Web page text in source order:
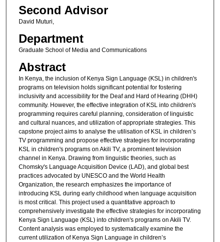
Second Advisor
David Muturi,
Department
Graduate School of Media and Communications
Abstract
In Kenya, the inclusion of Kenya Sign Language (KSL) in children's
programs on television holds significant potential for fostering
inclusivity and accessibility for the Deaf and Hard of Hearing (DHH)
community. However, the effective integration of KSL into children's
programming requires careful planning, consideration of linguistic
and cultural nuances, and utilization of appropriate strategies. This
capstone project aims to analyse the utilisation of KSL in children’s
TV programming and propose effective strategies for incorporating
KSL in children's programs on Akili TV, a prominent television
channel in Kenya. Drawing from linguistic theories, such as
Chomsky's Language Acquisition Device (LAD), and global best
practices advocated by UNESCO and the World Health
Organization, the research emphasizes the importance of
introducing KSL during early childhood when language acquisition
is most critical. This project used a quantitative approach to
comprehensively investigate the effective strategies for incorporating
Kenya Sign Language (KSL) into children's programs on Akili TV.
Content analysis was employed to systematically examine the
current utilization of Kenya Sign Language in children’s